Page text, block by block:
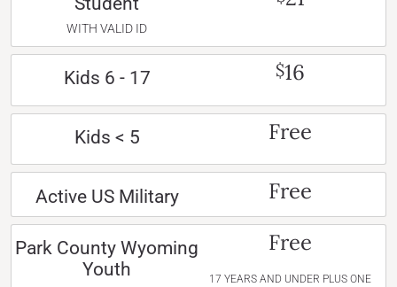
WITH VALID ID
Kids 6 - 17 $16
Kids < 5 Free
Active US Military Free
Park County Wyoming
Youth
Free
17 YEARS AND UNDER PLUS ONE